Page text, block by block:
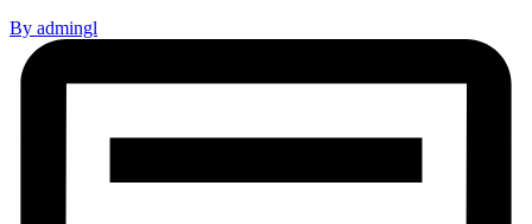
By admingl